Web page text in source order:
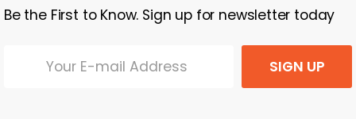
Be the First to Know. Sign up for newsletter today
SIGN UP